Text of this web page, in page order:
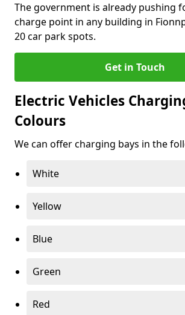
The government is already pushing
charge point in any building in
20 car park spots.
Get in Touch
Electric Vehicles
Colours
We can offer charging bays in the
White
Yellow
Blue
Green
Red